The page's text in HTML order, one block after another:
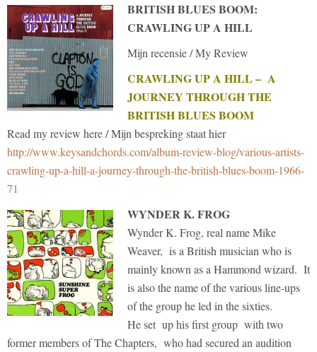
BRITISH BLUES BOOM:
CRAWLING UP A HILL
Mijn recensie / My Review
CRAWLING UP A HILL – A
JOURNEY THROUGH THE
BRITISH BLUES BOOM
Read my review here / Mijn bespreking staat hier
http://www.keysandchords.com/album-review-blog/various-artists-
crawling-up-a-hill-a-journey-through-the-british-blues-boom-1966-
71
WYNDER K. FROG
Wynder K. Frog, real name Mike
Weaver, is a British musician who is
mainly known as a Hammond wizard. It
is also the name of the various line-ups
of the group he led in the sixties.
He set up his first group with two
former members of The Chapters, who had secured an audition